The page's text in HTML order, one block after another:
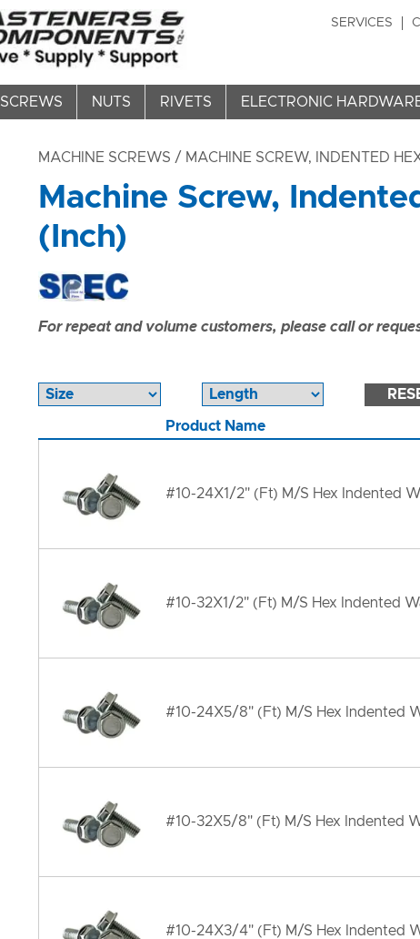
SERVICES
SCREWS NUTS RIVETS ELECTRONIC
MACHINE SCREWS / MACHINE SCREW, INDENTED
Machine Screw,
(Inch)
For repeat and volume customers, please call or
Product Name
#10-24X1/2" (Ft) M/S Hex Indented
#10-32X1/2" (Ft) M/S Hex Indented
#10-24X5/8" (Ft) M/S Hex Indented
#10-32X5/8" (Ft) M/S Hex Indented
#10-24X3/4" (Ft) M/S Hex Indented